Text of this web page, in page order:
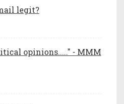
legit?
opinions....." - MMM